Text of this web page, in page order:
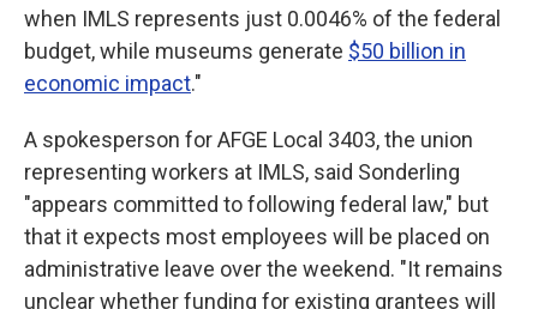
when IMLS represents just 0.0046% of the federal
budget, while museums generate $50 billion in
economic impact."
A spokesperson for AFGE Local 3403, the union
representing workers at IMLS, said Sonderling
"appears committed to following federal law," but
that it expects most employees will be placed on
administrative leave over the weekend. "It remains
unclear whether funding for existing grantees will